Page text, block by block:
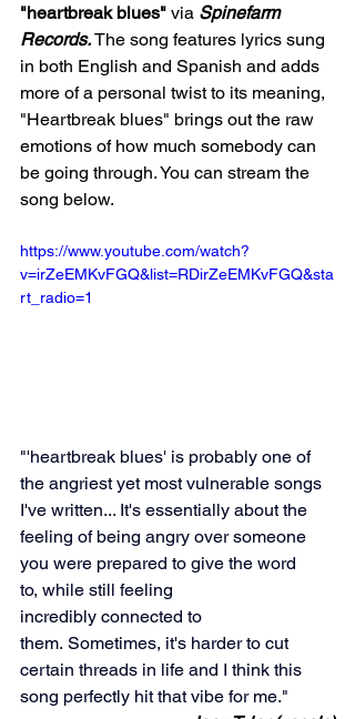
"heartbreak blues" via Spinefarm
Records. The song features lyrics sung
in both English and Spanish and adds
more of a personal twist to its meaning,
"Heartbreak blues" brings out the raw
emotions of how much somebody can
be going through. You can stream the
song below.
https://www.youtube.com/watch?
v=irZeEMKvFGQ&list=RDirZeEMKvFGQ&sta
rt_radio=1
"'heartbreak blues' is probably one of
the angriest yet most vulnerable songs
I've written... It's essentially about the
feeling of being angry over someone
you were prepared to give the word
to, while still feeling
incredibly connected to
them. Sometimes, it's harder to cut
certain threads in life and I think this
song perfectly hit that vibe for me."